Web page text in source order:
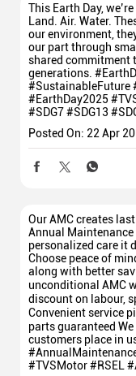
This Earth Day,
Land. Air. Water.
our environment,
our part through
shared commitment
generations.
#SustainableFuture
#EarthDay2025
#SDG7#SDG13
Posted On: 22 Apr
Our AMC creates
Annual
personalized care it
Choose peace of
along with better
unconditional AMC
discount on labour,
Convenient service
parts guaranteed
customers place in
#TVSMotor#RSEL